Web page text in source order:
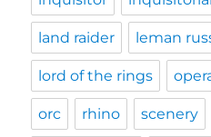
land raider leman
lord of the rings
orc rhino scenery